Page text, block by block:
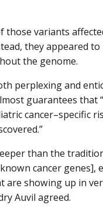
those variants
they appeared
the genome.
perplexing and
guarantees that
cancer–specific
than the
cancer genes],
are showing up in
Auvil agreed.